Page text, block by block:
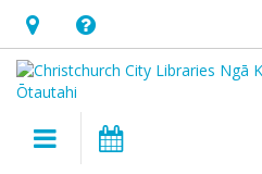
Hours
&
Location,
opens
Help,
opens
an
overlay
Main